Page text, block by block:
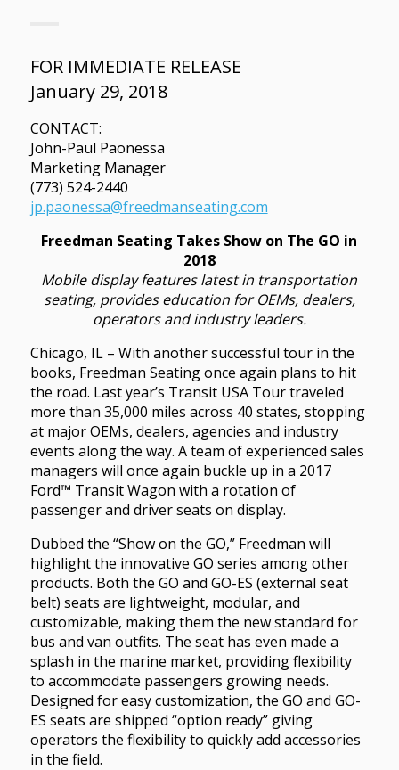
FOR IMMEDIATE RELEASE
January 29, 2018
CONTACT:
John-Paul Paonessa
Marketing Manager
(773) 524-2440
jp.paonessa@freedmanseating.com
Freedman Seating Takes Show on The GO in
2018
Mobile display features latest in transportation
seating, provides education for OEMs, dealers,
operators and industry leaders.
Chicago, IL – With another successful tour in the
books, Freedman Seating once again plans to hit
the road. Last year’s Transit USA Tour traveled
more than 35,000 miles across 40 states, stopping
at major OEMs, dealers, agencies and industry
events along the way. A team of experienced sales
managers will once again buckle up in a 2017
Ford™ Transit Wagon with a rotation of
passenger and driver seats on display.
Dubbed the “Show on the GO,” Freedman will
highlight the innovative GO series among other
products. Both the GO and GO-ES (external seat
belt) seats are lightweight, modular, and
customizable, making them the new standard for
bus and van outfits. The seat has even made a
splash in the marine market, providing flexibility
to accommodate passengers growing needs.
Designed for easy customization, the GO and GO-
ES seats are shipped “option ready” giving
operators the flexibility to quickly add accessories
in the field.